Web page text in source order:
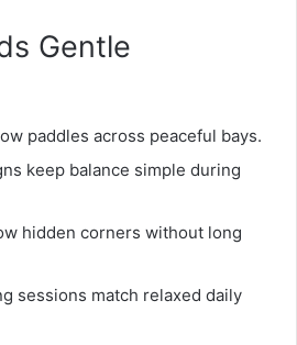
Gentle
paddles across peaceful bays.
keep balance simple during
hidden corners without long
sessions match relaxed daily